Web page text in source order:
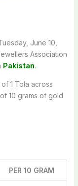
June 10,
Association
Pakistan.
1 Tola across
10 grams of gold
PER 10 GRAM